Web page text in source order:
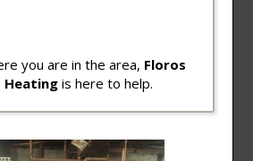
you are in the area, Floros
Heating is here to help.